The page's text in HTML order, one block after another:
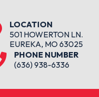
LOCATION
501 HOWERTON LN.
EUREKA, MO 63025
PHONE NUMBER
(636) 938-6336